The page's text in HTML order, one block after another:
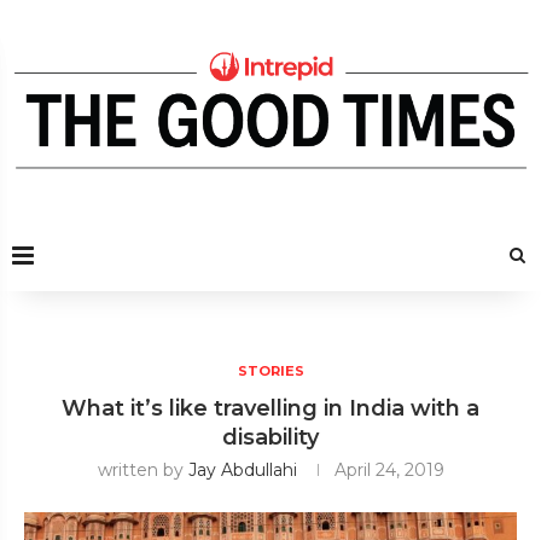
STORIES
What it’s like travelling in India with a
disability
written by Jay Abdullahi April 24, 2019